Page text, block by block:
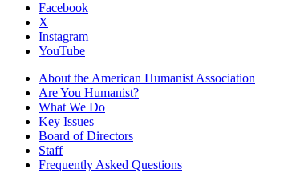
Facebook
X
Instagram
YouTube
About the American Humanist Association
Are You Humanist?
What We Do
Key Issues
Board of Directors
Staff
Frequently Asked Questions